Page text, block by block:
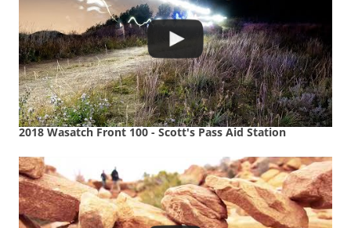
2018 Wasatch Front 100 - Scott's Pass Aid Station